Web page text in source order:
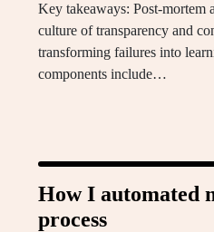
Key takeaways: Post-mortem
culture of transparency and
transforming failures into
components include…
How I automated
process